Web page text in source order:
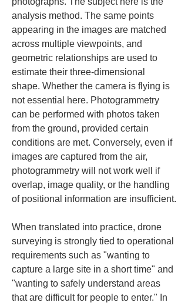
analysis method. The same points
appearing in the images are matched
across multiple viewpoints, and
geometric relationships are used to
estimate their three-dimensional
shape. Whether the camera is flying is
not essential here. Photogrammetry
can be performed with photos taken
from the ground, provided certain
conditions are met. Conversely, even if
images are captured from the air,
photogrammetry will not work well if
overlap, image quality, or the handling
of positional information are insufficient.
When translated into practice, drone
surveying is strongly tied to operational
requirements such as "wanting to
capture a large site in a short time" and
"wanting to safely understand areas
that are difficult for people to enter." In